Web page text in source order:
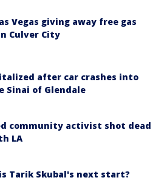
Vegas giving away free gas
Culver City
after car crashes into
Sinai of Glendale
community activist shot dead
LA
Tarik Skubal's next start?